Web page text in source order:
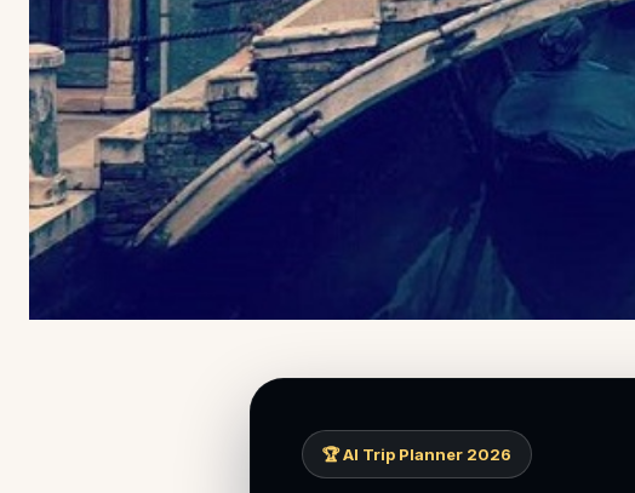
🏆 AI Trip Planner 2026